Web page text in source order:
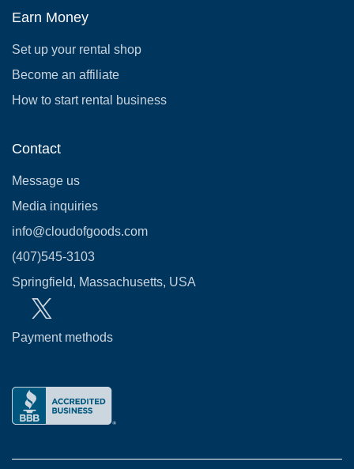
Earn Money
Set up your rental shop
Become an affiliate
How to start rental business
Contact
Message us
Media inquiries
info@cloudofgoods.com
(407)545-3103
Springfield, Massachusetts, USA
Payment methods